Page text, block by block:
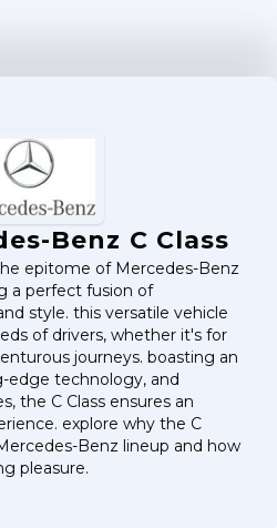
Benz C Class
epitome of Mercedes-Benz
a perfect fusion of
style. this versatile vehicle
of drivers, whether it's for
journeys. boasting an
technology, and
the C Class ensures an
explore why the C
Benz lineup and how
pleasure.